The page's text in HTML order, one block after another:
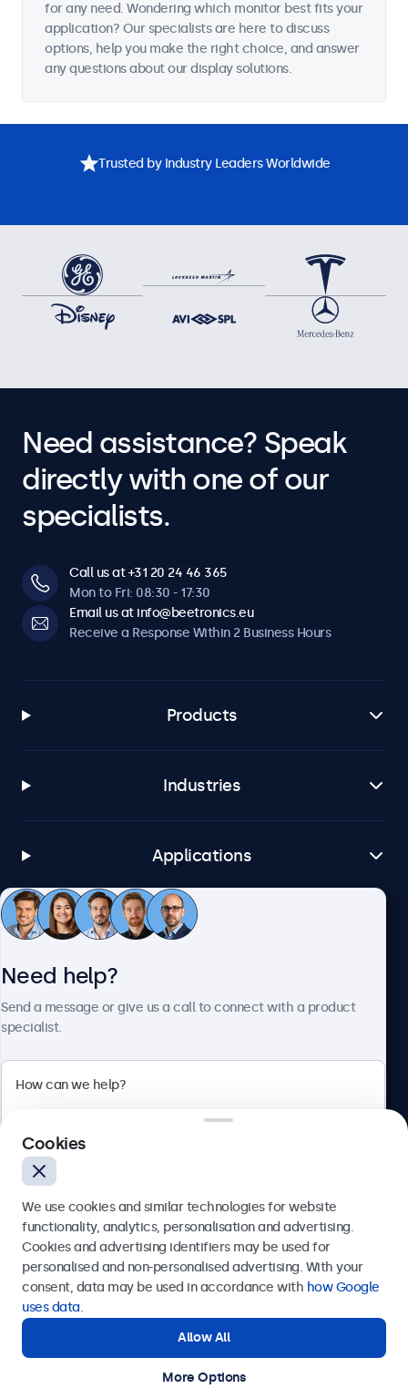
for any need. Wondering which monitor best fits your
application? Our specialists are here to discuss
options, help you make the right choice, and answer
any questions about our display solutions.
Trusted by Industry Leaders Worldwide
Need assistance? Speak
directly with one of our
specialists.
Call us at +31 20 24 46 365
Mon to Fri: 08:30 - 17:30
Email us at info@beetronics.eu
Receive a Response Within 2 Business Hours
Products
Industries
Applications
Customer Service
Bloemstraat 28, 1016LC Amsterdam, Netherlands
Europe
© 2026 Beetronics
Need help?
Send a message or give us a call to connect with a product
specialist.
Send
Get in touch with our experts.
Cookies
We use cookies and similar technologies for website
functionality, analytics, personalisation and advertising.
Cookies and advertising identifiers may be used for
personalised and non-personalised advertising. With your
consent, data may be used in accordance with how Google
uses data.
Allow All
More Options